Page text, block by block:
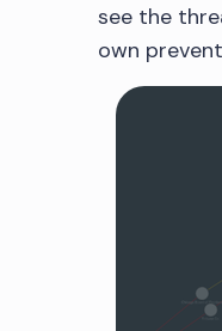
see the
own